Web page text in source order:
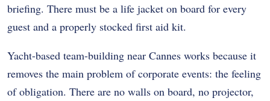
briefing. There must be a life jacket on board for every
guest and a properly stocked first aid kit.
Yacht-based team-building near Cannes works because it
removes the main problem of corporate events: the feeling
of obligation. There are no walls on board, no projector,